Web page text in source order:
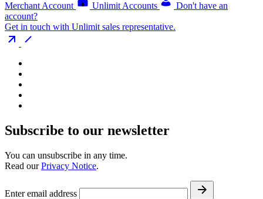
Merchant Account
Unlimit Accounts
Don't have an
account?
Get in touch with Unlimit sales representative.
Subscribe to our newsletter
You can unsubscribe in any time.
Read ourPrivacy Notice.
Enter email address